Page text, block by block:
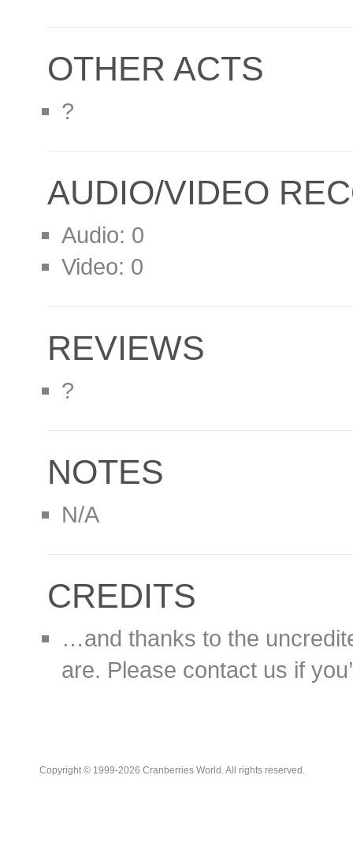
OTHER ACTS
?
AUDIO/VIDEO
Audio: 0
Video: 0
REVIEWS
?
NOTES
N/A
CREDITS
…and thanks to the
are. Please contact us if
Copyright © 1999-2026 Cranberries World. All rights reserved.